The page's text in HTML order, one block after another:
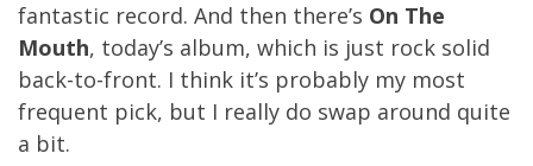
fantastic record. And then there’s On The
Mouth, today’s album, which is just rock solid
back-to-front. I think it’s probably my most
frequent pick, but I really do swap around quite
a bit.